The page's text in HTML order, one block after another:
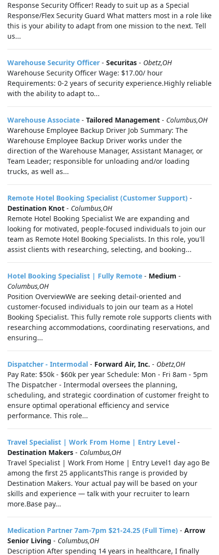
Response Security Officer! Ready to suit up as a Special
Response/Flex Security Guard What matters most in a role like
this is your ability to adapt from one mission to the next. Tell
us...
Warehouse Security Officer - Securitas - Obetz,OH
Warehouse Security Officer Wage: $17.00/ hour
Requirements: 0-2 years of security experience.Highly reliable
with the ability to adapt to...
Warehouse Associate - Tailored Management - Columbus,OH
Warehouse Employee Backup Driver Job Summary: The
Warehouse Employee Backup Driver works under the
direction of the Warehouse Manager, Assistant Manager, or
Team Leader; responsible for unloading and/or loading
trucks, as well as...
Remote Hotel Booking Specialist (Customer Support) -
Destination Knot - Columbus,OH
Remote Hotel Booking Specialist We are expanding and
looking for motivated, people-focused individuals to join our
team as Remote Hotel Booking Specialists. In this role, you'll
assist clients with researching, selecting, and booking...
Hotel Booking Specialist | Fully Remote - Medium -
Columbus,OH
Position OverviewWe are seeking detail-oriented and
customer-focused individuals to join our team as a Hotel
Booking Specialist. This fully remote role supports clients with
researching accommodations, coordinating reservations, and
ensuring...
Dispatcher - Intermodal - Forward Air, Inc. - Obetz,OH
Pay Rate: $50k - $60k per year Schedule: Mon - Fri 8am - 5pm
The Dispatcher - Intermodal oversees the planning,
scheduling, and strategic coordination of customer freight to
ensure optimal operational efficiency and service
performance. This role...
Travel Specialist | Work From Home | Entry Level -
Destination Makers - Columbus,OH
Travel Specialist | Work From Home | Entry Level1 day ago Be
among the first 25 applicantsThis range is provided by
Destination Makers. Your actual pay will be based on your
skills and experience — talk with your recruiter to learn
more.Base pay...
Medication Partner 7am-7pm $21-24.25 (Full Time) - Arrow
Senior Living - Columbus,OH
Description After spending 14 years in healthcare, I finally